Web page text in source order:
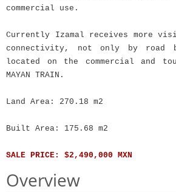
commercial use.
Currently Izamal receives more
connectivity, not only by road
located on the commercial and
MAYAN TRAIN.
Land Area: 270.18 m2
Built Area: 175.68 m2
SALE PRICE: $2,490,000 MXN
Overview